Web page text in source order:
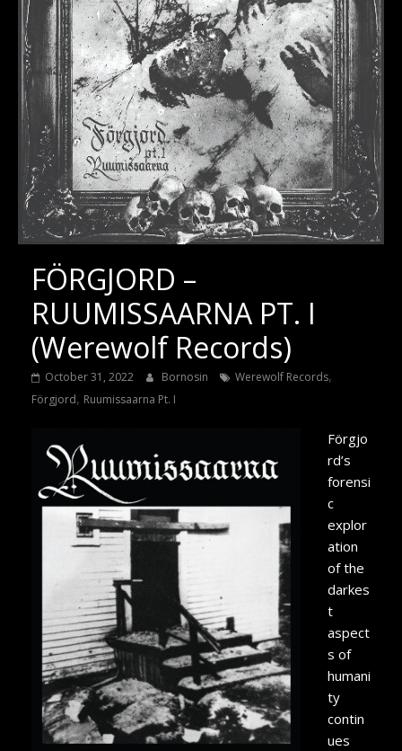
FÖRGJORD –
RUUMISSAARNA PT. I
(Werewolf Records)
October 31, 2022 Bornosin Werewolf Records,
Förgjord, Ruumissaarna Pt. I
Förgjo
rd’s
forensi
c
explor
ation
of the
darkes
t
aspect
s of
humani
ty
contin
ues